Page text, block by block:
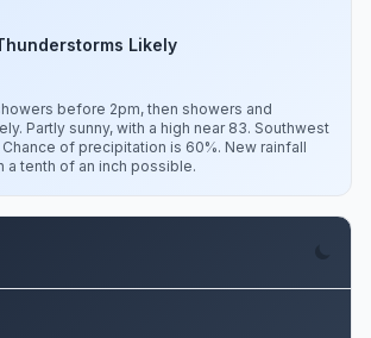
Likely
before 2pm, then showers and
Partly sunny, with a high near 83. Southwest
of precipitation is 60%. New rainfall
a tenth of an inch possible.